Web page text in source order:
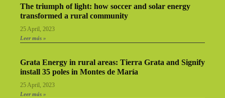
The triumph of light: how soccer and solar energy
transformed a rural community
25 April, 2023
Leer más »
Grata Energy in rural areas: Tierra Grata and Signify
install 35 poles in Montes de María
25 April, 2023
Leer más »